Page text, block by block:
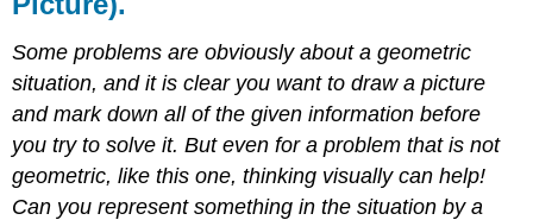
Some problems are obviously about a geometric
situation, and it is clear you want to draw a picture
and mark down all of the given information before
you try to solve it. But even for a problem that is not
geometric, like this one, thinking visually can help!
Can you represent something in the situation by a